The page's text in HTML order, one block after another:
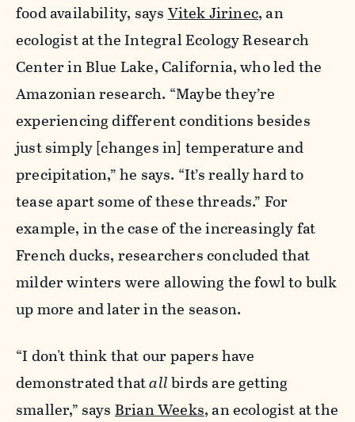
food availability, says Vitek Jirinec, an
ecologist at the Integral Ecology Research
Center in Blue Lake, California, who led the
Amazonian research. “Maybe they’re
experiencing different conditions besides
just simply [changes in] temperature and
precipitation,” he says. “It’s really hard to
tease apart some of these threads.” For
example, in the case of the increasingly fat
French ducks, researchers concluded that
milder winters were allowing the fowl to bulk
up more and later in the season.
“I don't think that our papers have
demonstrated thatallbirds are getting
smaller,” says Brian Weeks, an ecologist at the